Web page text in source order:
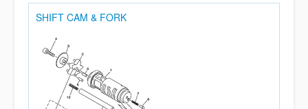
SHIFT CAM & FORK